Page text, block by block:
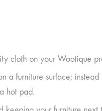
cloth on your Wootique
a furniture surface;
hot pad.